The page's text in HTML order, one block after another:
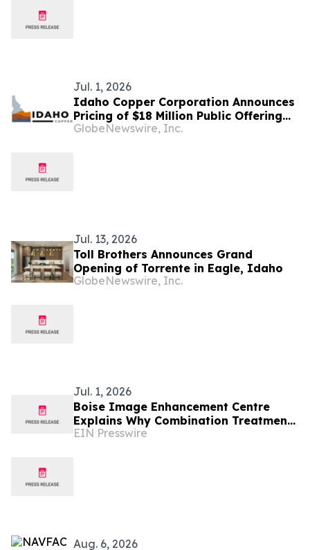
Jul. 1, 2026
Idaho Copper Corporation Announces
Pricing of $18 Million Public Offering
and NYSE American Listing
GlobeNewswire, Inc.
Jul. 13, 2026
Toll Brothers Announces Grand
Opening of Torrente in Eagle, Idaho
GlobeNewswire, Inc.
Jul. 1, 2026
Boise Image Enhancement Centre
Explains Why Combination Treatments
Are Replacing One-Treatment
EIN Presswire
Aug. 6, 2026